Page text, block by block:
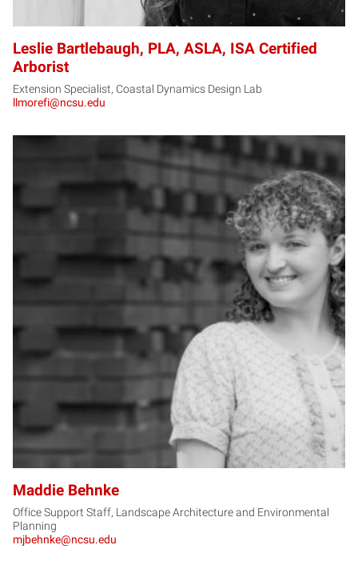
Leslie Bartlebaugh, PLA, ASLA, ISA Certified
Arborist
Extension Specialist, Coastal Dynamics Design Lab
llmorefi@ncsu.edu
MB
Maddie Behnke
Office Support Staff, Landscape Architecture and Environmental
Planning
mjbehnke@ncsu.edu